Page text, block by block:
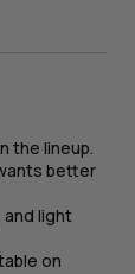
the lineup.
better
and light
on